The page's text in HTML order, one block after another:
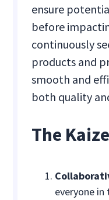
ensure
before
continuously
products and
smooth and
both quality
The
everyone